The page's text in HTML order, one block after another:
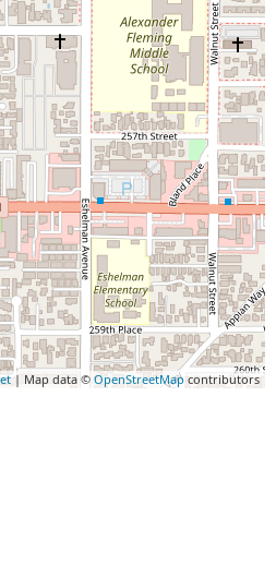
| Map data © OpenStreetMap contributors